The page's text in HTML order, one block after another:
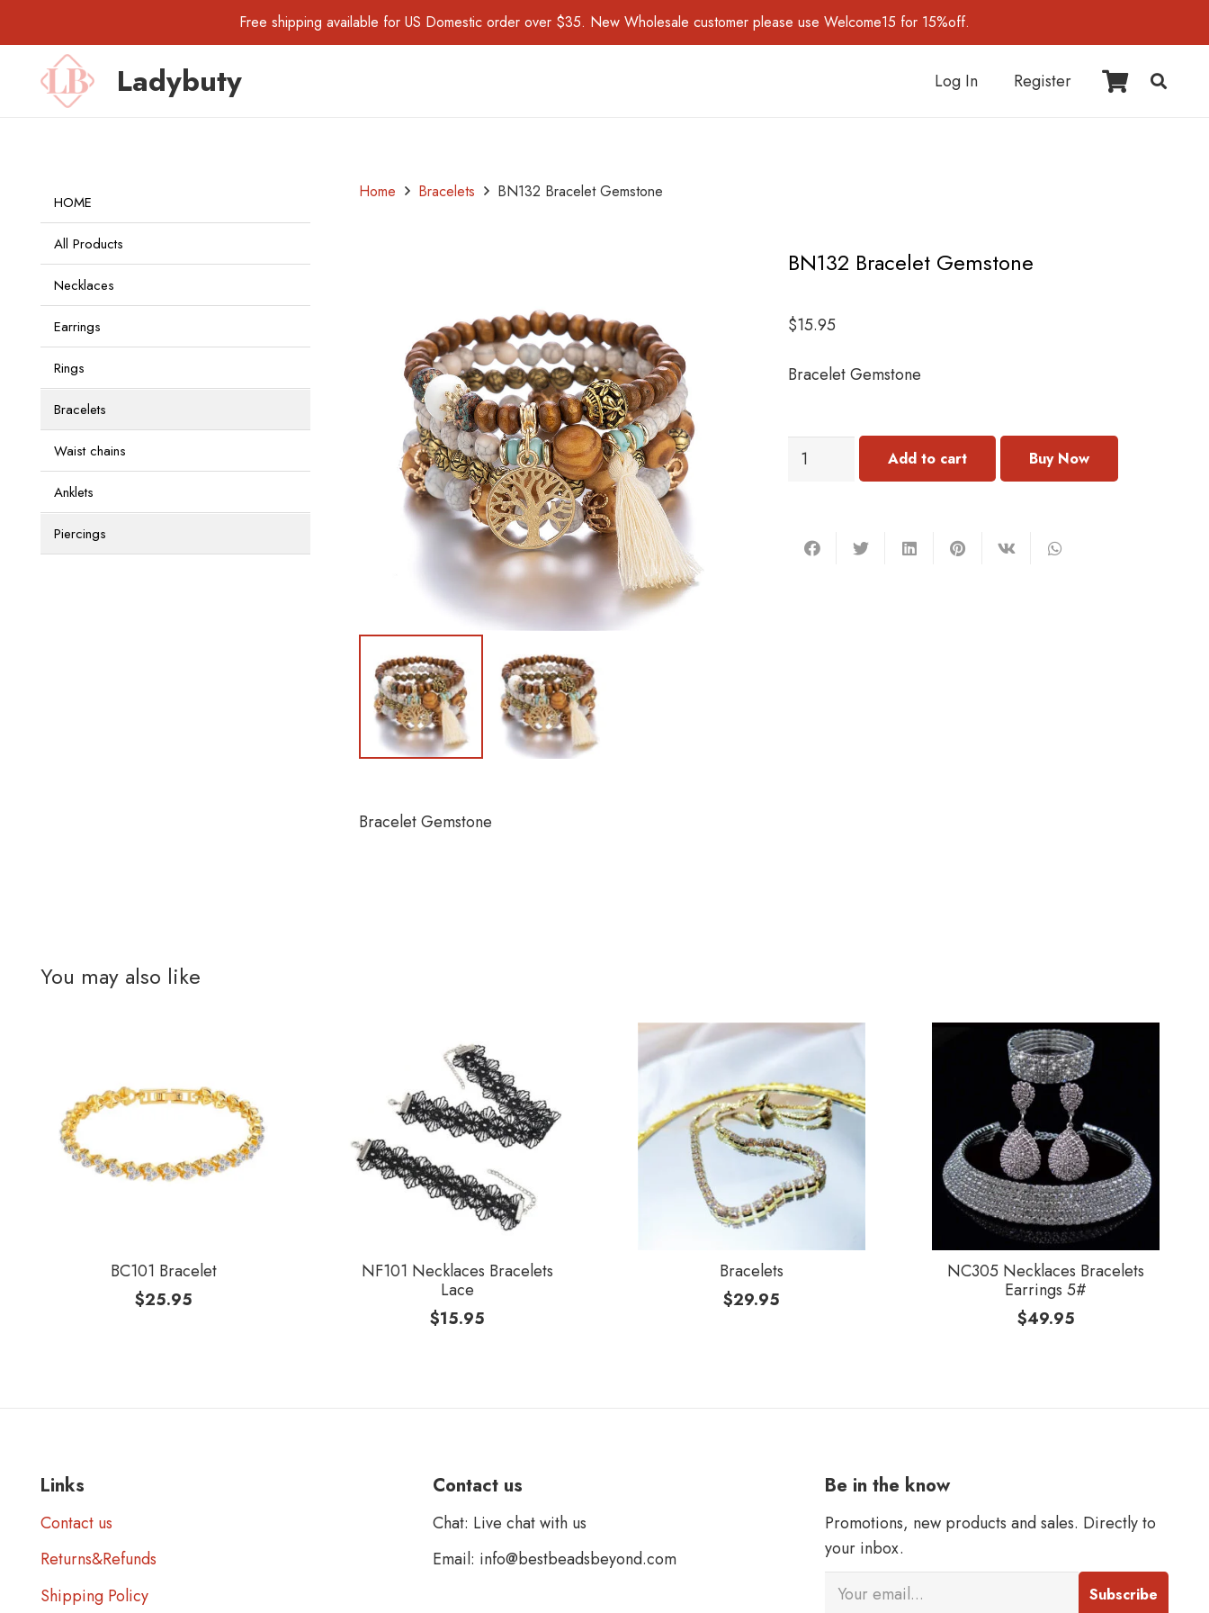
Free shipping available for US Domestic order over $35. New Wholesale customer please use Welcome15 for 15%off.
Ladybuty Log In Register
HOME
All Products
Necklaces
Earrings
Rings
Bracelets
Waist chains
Anklets
Piercings
Home Bracelets BN132 Bracelet Gemstone
BN132 Bracelet Gemstone
$15.95
Bracelet Gemstone
BN132
Add to cart
Bracelet Gemstone
You may also like
BC101 Bracelet
$25.95
NF101 Necklaces Bracelets
Lace
$15.95
Bracelets
$29.95
NC305 Necklaces Bracelets
Earrings 5#
$49.95
Links
Contact us
Returns&Refunds
Shipping Policy
Contact us
Chat: Live chat with us
Email: info@bestbeadsbeyond.com
Be in the know
Promotions, new products and sales. Directly to
your inbox.